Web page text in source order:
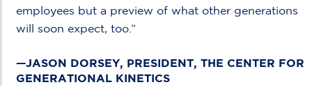
employees but a preview of what other generations
will soon expect, too.”
—JASON DORSEY, PRESIDENT, THE CENTER FOR
GENERATIONAL KINETICS